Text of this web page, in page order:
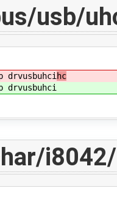
usb/
drvusbuhci hc
drvusbuhci